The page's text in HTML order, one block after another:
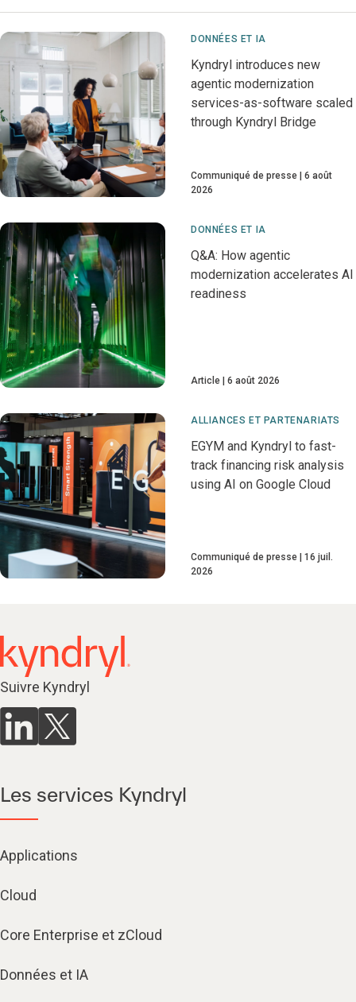
DONNÉES ET IA
Kyndryl introduces new
agentic modernization
services-as-software scaled
through Kyndryl Bridge
Communiqué de presse
6 août
2026
DONNÉES ET IA
Q&A: How agentic
modernization accelerates AI
readiness
Article 6 août 2026
ALLIANCES ET PARTENARIATS
EGYM and Kyndryl to fast-
track financing risk analysis
using AI on Google Cloud
Communiqué de presse
16 juil.
2026
Suivre Kyndryl
Les services Kyndryl
Applications
Cloud
Core Enterprise et zCloud
Données et IA